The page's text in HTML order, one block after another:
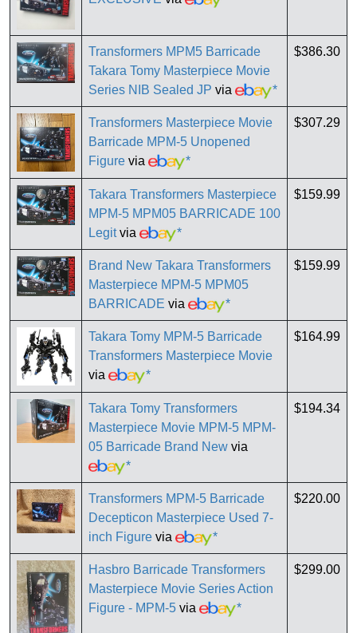
Transformers MPM5 Barricade
Takara Tomy Masterpiece Movie
Series NIB Sealed JP via *
$386.30
Transformers Masterpiece Movie
Barricade MPM-5 Unopened
Figure via *
$307.29
Takara Transformers Masterpiece
MPM-5 MPM05 BARRICADE 100
Legitvia *
$159.99
Brand New Takara Transformers
Masterpiece MPM-5 MPM05
BARRICADE via *
$159.99
Takara Tomy MPM-5 Barricade
Transformers Masterpiece Movie
via
*
$164.99
Takara Tomy Transformers
Masterpiece Movie MPM-5 MPM-
05 Barricade Brand New via
*
$194.34
Transformers MPM-5 Barricade
Decepticon Masterpiece Used 7-
inch Figure via *
$220.00
Hasbro Barricade Transformers
Masterpiece Movie Series Action
Figure - MPM-5 via *
$299.00